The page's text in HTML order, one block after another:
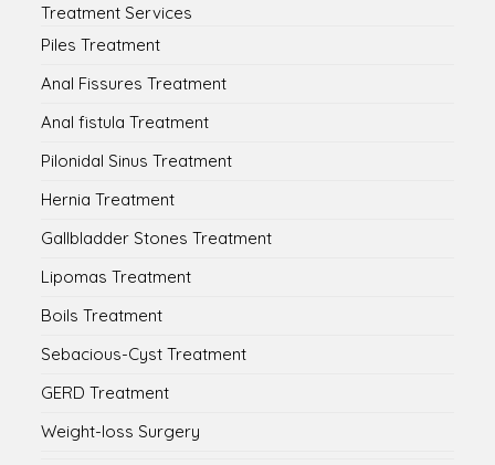
Treatment Services
Piles Treatment
Anal Fissures Treatment
Anal fistula Treatment
Pilonidal Sinus Treatment
Hernia Treatment
Gallbladder Stones Treatment
Lipomas Treatment
Boils Treatment
Sebacious-Cyst Treatment
GERD Treatment
Weight-loss Surgery